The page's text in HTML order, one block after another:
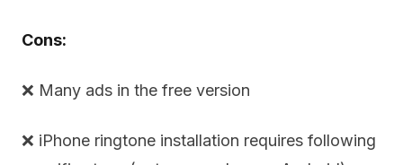
Cons:
❌ Many ads in the free version
❌ iPhone ringtone installation requires following